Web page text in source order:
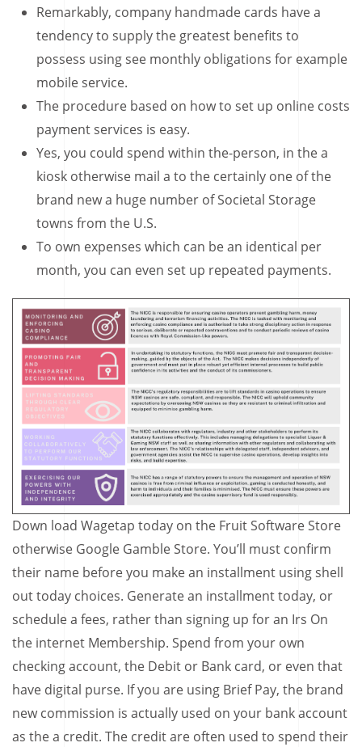
Remarkably, company handmade cards have a
tendency to supply the greatest benefits to
possess using see monthly obligations for example
mobile service.
The procedure based on how to set up online costs
payment services is easy.
Yes, you could spend within the-person, in the a
kiosk otherwise mail a to the certainly one of the
brand new a huge number of Societal Storage
towns from the U.S.
To own expenses which can be an identical per
month, you can even set up repeated payments.
Down load Wagetap today on the Fruit Software Store
otherwise Google Gamble Store. You’ll must confirm
their name before you make an installment using shell
out today choices. Generate an installment today, or
schedule a fees, rather than signing up for an Irs On
the internet Membership. Spend from your own
checking account, the Debit or Bank card, or even that
have digital purse. If you are using Brief Pay, the brand
new commission is actually used on your bank account
as the a credit. The credit are often used to spend their